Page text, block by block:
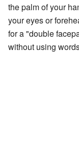
the palm of your
your eyes or
for a "double
without using